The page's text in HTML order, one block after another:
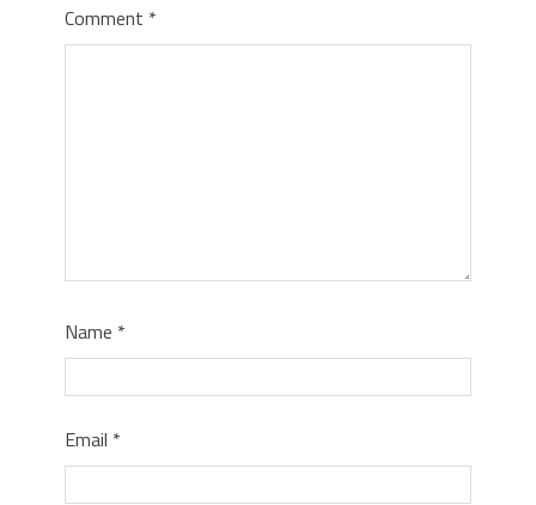
Comment *
Name *
Email *